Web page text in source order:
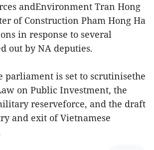
andEnvironment Tran Hong
of Construction Pham Hong Ha
in response to several
out by NA deputies.
parliament is set to scrutinisethe
on Public Investment, the
reserveforce, and the draft
and exit of Vietnamese